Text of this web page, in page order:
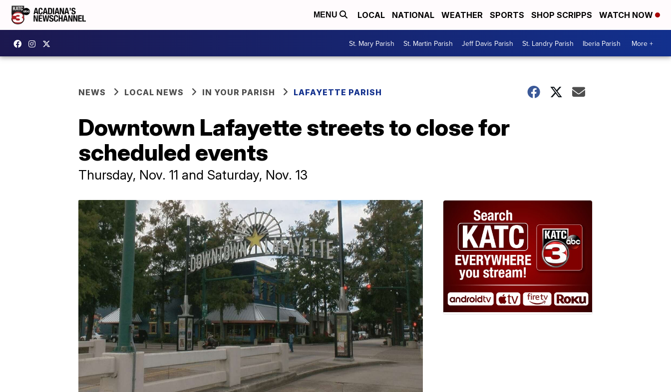
MENU LOCAL NATIONAL WEATHER SPORTS SHOP SCRIPPS WATCH NOW
St. Mary Parish St. Martin Parish Jeff Davis Parish St. Landry Parish Iberia Parish More +
NEWS LOCAL NEWS IN YOUR PARISH LAFAYETTE PARISH
Downtown Lafayette streets to close for
scheduled events
Thursday, Nov. 11 and Saturday, Nov. 13